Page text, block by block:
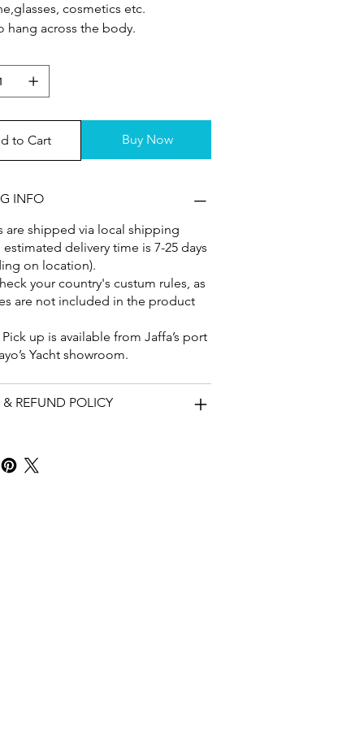
cosmetics etc.
hang across the body.
to Cart Buy Now
INFO
are shipped via local shipping
estimated delivery time is 7-25 days
on location).
your country's custum rules, as
are not included in the product
up is available from Jaffa’s port
Yacht showroom.
& REFUND POLICY